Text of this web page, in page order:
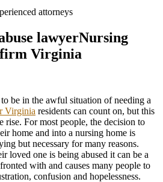
attorneys
Nursing
firm Virginia
be in the awful situation of needing a
Virginia residents can count on, but this
rise. For most people, the decision to
home and into a nursing home is
but necessary for many reasons.
loved one is being abused it can be a
with and causes many people to
confusion and hopelessness.